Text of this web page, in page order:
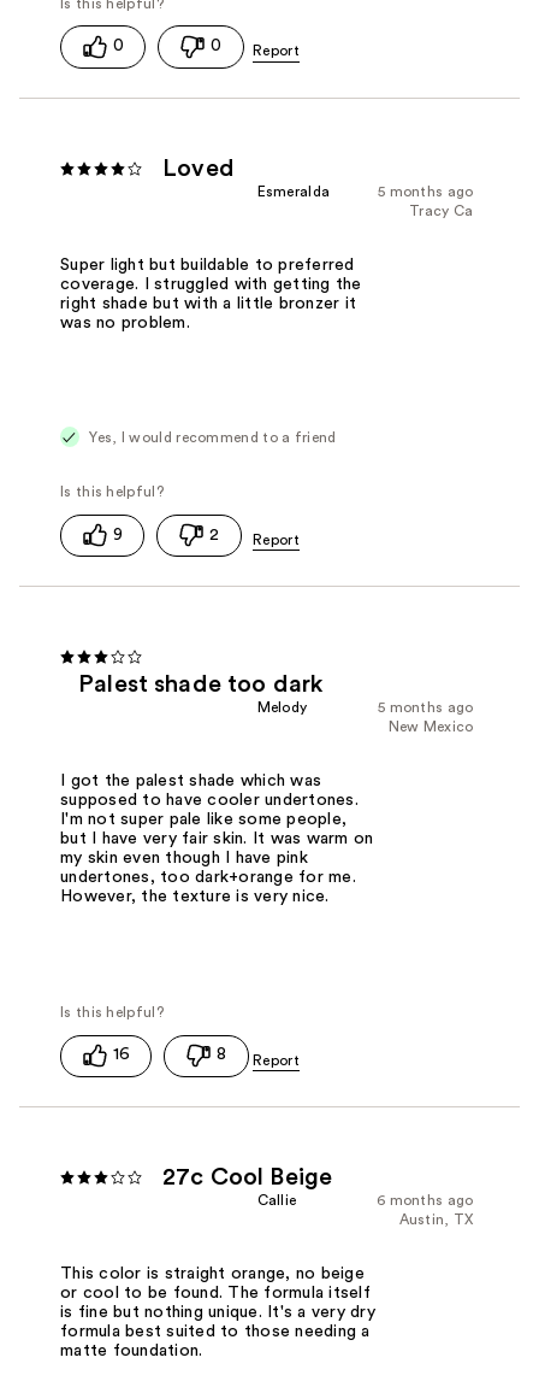
0 0
Loved
5 months ago
Esmeralda
Tracy Ca
Super light but buildable to preferred
coverage. I struggled with getting the
right shade but with a little bronzer it
was no problem.
Yes, I would recommend to a friend
9 2
Palest shade too dark
5 months ago
Melody
New Mexico
I got the palest shade which was
supposed to have cooler undertones.
I'm not super pale like some people,
but I have very fair skin. It was warm on
my skin even though I have pink
undertones, too dark+orange for me.
However, the texture is very nice.
16 8
27c Cool Beige
6 months ago
Callie
Austin, TX
This color is straight orange, no beige
or cool to be found. The formula itself
is fine but nothing unique. It's a very dry
formula best suited to those needing a
matte foundation.